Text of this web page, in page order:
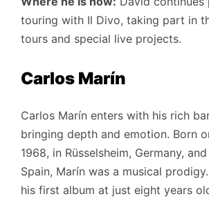
touring with Il Divo, taking part in
tours and special live projects.
Carlos Marín
Carlos Marín enters with his rich
bringing depth and emotion. Born
1968, in Rüsselsheim, Germany,
Spain, Marín was a musical
his first album at just eight years